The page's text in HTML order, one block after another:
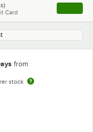
Card , opens
from
stock